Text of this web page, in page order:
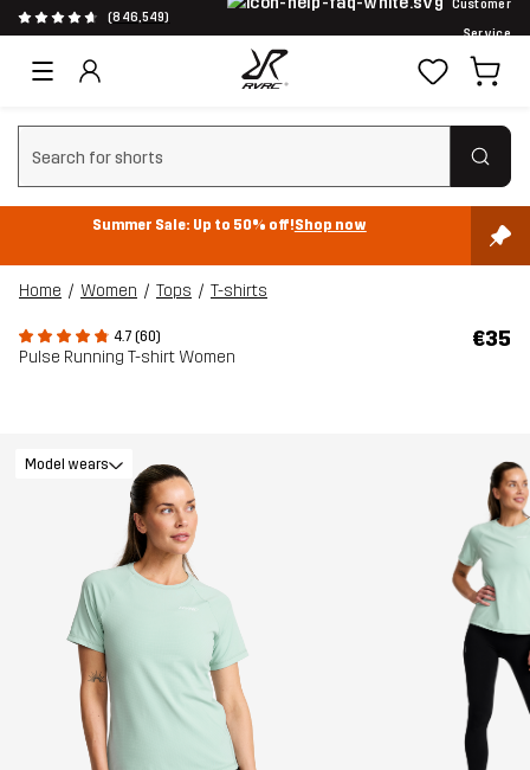
(846,549)
Customer
Service
Clear search
Summer Sale: Up to 50% off!Shop now
Home Women Tops T-shirts
4.7 (60)
Pulse Running T-shirt Women
€35
Model wears